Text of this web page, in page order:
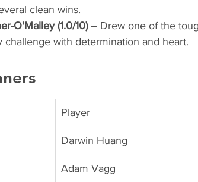
clean wins.
O'Malley (1.0/10) – Drew one of the
challenge with determination and heart.
Player
Darwin Huang
Adam Vagg